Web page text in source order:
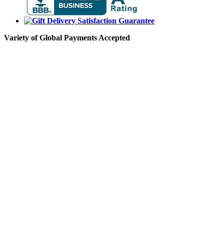
Variety of Global Payments Accepted